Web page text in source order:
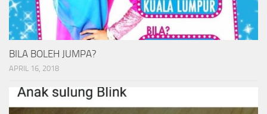
BILA BOLEH JUMPA?
APRIL 16, 2018